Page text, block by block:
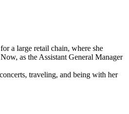
a large retail chain, where she
as the Assistant General Manager
traveling, and being with her